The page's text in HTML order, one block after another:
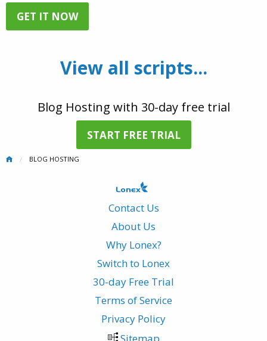
GET IT NOW
View all scripts...
Blog Hosting with 30-day free trial
START FREE TRIAL
BLOG HOSTING
Contact Us
About Us
Why Lonex?
Switch to Lonex
30-day Free Trial
Terms of Service
Privacy Policy